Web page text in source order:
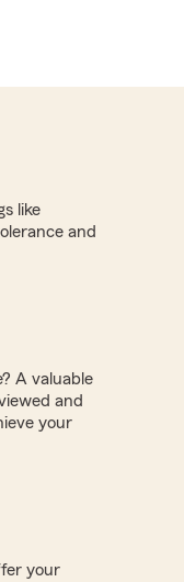
like
and
A valuable
and
your
your